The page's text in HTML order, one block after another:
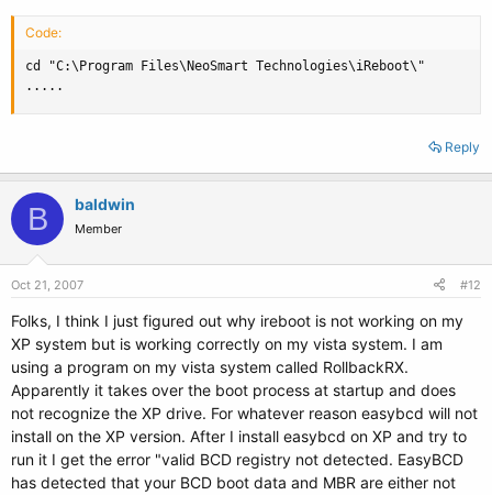
Code:
cd "C:\Program Files\NeoSmart Technologies\iReboot\"
.....
Reply
B baldwin
Member
Oct 21, 2007 #12
Folks, I think I just figured out why ireboot is not working on my
XP system but is working correctly on my vista system. I am
using a program on my vista system called RollbackRX.
Apparently it takes over the boot process at startup and does
not recognize the XP drive. For whatever reason easybcd will not
install on the XP version. After I install easybcd on XP and try to
run it I get the error "valid BCD registry not detected. EasyBCD
has detected that your BCD boot data and MBR are either not